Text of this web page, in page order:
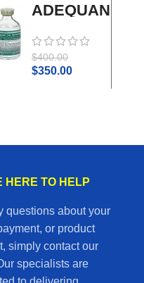
ADEQUAN
DOSE I.M.
$400.00
$350.00
HERE TO HELP
questions about your
or product
simply contact our
specialists are